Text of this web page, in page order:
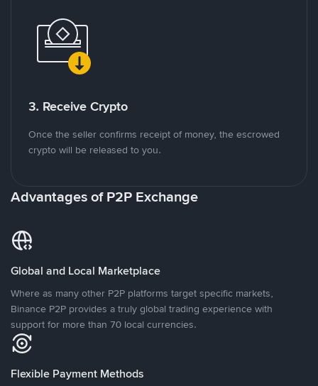
3. Receive Crypto
Once the seller confirms receipt of money, the escrowed
crypto will be released to you.
Advantages of P2P Exchange
Global and Local Marketplace
Where as many other P2P platforms target specific markets,
Binance P2P provides a truly global trading experience with
support for more than 70 local currencies.
Flexible Payment Methods